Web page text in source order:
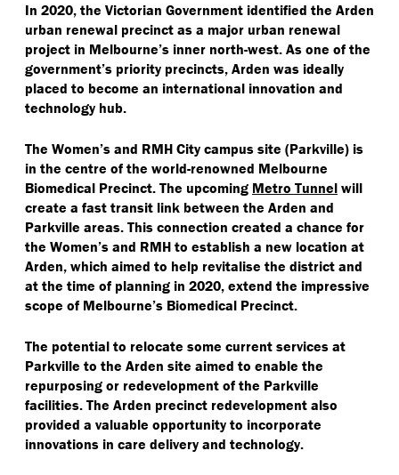
In 2020, the Victorian Government identified the Arden
urban renewal precinct as a major urban renewal
project in Melbourne’s inner north-west. As one of the
government’s priority precincts, Arden was ideally
placed to become an international innovation and
technology hub.
The Women’s and RMH City campus site (Parkville) is
in the centre of the world-renowned Melbourne
Biomedical Precinct. The upcoming Metro Tunnel will
create a fast transit link between the Arden and
Parkville areas. This connection created a chance for
the Women’s and RMH to establish a new location at
Arden, which aimed to help revitalise the district and
at the time of planning in 2020, extend the impressive
scope of Melbourne’s Biomedical Precinct.
The potential to relocate some current services at
Parkville to the Arden site aimed to enable the
repurposing or redevelopment of the Parkville
facilities. The Arden precinct redevelopment also
provided a valuable opportunity to incorporate
innovations in care delivery and technology.